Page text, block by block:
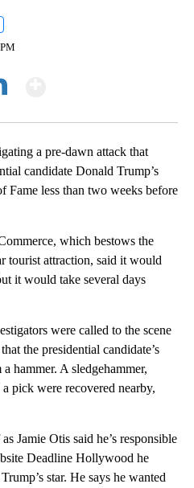
a pre-dawn attack that
candidate Donald Trump’s
less than two weeks before
which bestows the
tourist attraction, said it would
it would take several days
were called to the scene
the presidential candidate’s
hammer. A sledgehammer,
pick were recovered nearby,
Jamie Otis said he’s responsible
Deadline Hollywood he
star. He says he wanted